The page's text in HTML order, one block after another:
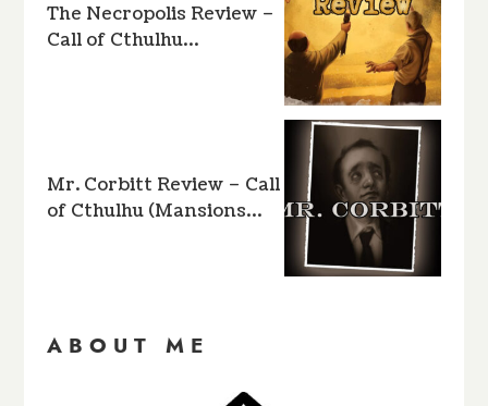
The Necropolis Review –
Call of Cthulhu…
Mr. Corbitt Review – Call
of Cthulhu (Mansions…
ABOUT ME